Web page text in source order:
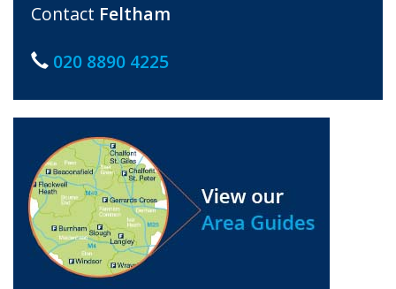
Contact Feltham
020 8890 4225